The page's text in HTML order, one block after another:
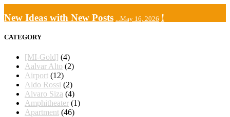
New Ideas with New Posts ...May 16, 2026 !
CATEGORY
[MI-Gold] (4)
Aalvar Alto (2)
Airport (12)
Aldo Rossi (2)
Alvaro Siza (4)
Amphitheater (1)
Apartment (46)